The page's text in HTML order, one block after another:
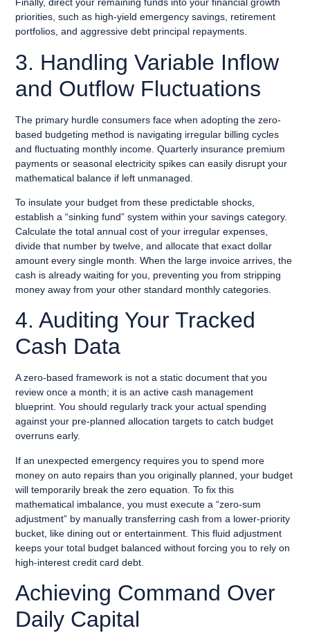
Finally, direct your remaining funds into your financial growth
priorities, such as high-yield emergency savings, retirement
portfolios, and aggressive debt principal repayments.
3. Handling Variable Inflow
and Outflow Fluctuations
The primary hurdle consumers face when adopting the zero-
based budgeting method is navigating irregular billing cycles
and fluctuating monthly income. Quarterly insurance premium
payments or seasonal electricity spikes can easily disrupt your
mathematical balance if left unmanaged.
To insulate your budget from these predictable shocks,
establish a “sinking fund” system within your savings category.
Calculate the total annual cost of your irregular expenses,
divide that number by twelve, and allocate that exact dollar
amount every single month. When the large invoice arrives, the
cash is already waiting for you, preventing you from stripping
money away from your other standard monthly categories.
4. Auditing Your Tracked
Cash Data
A zero-based framework is not a static document that you
review once a month; it is an active cash management
blueprint. You should regularly track your actual spending
against your pre-planned allocation targets to catch budget
overruns early.
If an unexpected emergency requires you to spend more
money on auto repairs than you originally planned, your budget
will temporarily break the zero equation. To fix this
mathematical imbalance, you must execute a “zero-sum
adjustment” by manually transferring cash from a lower-priority
bucket, like dining out or entertainment. This fluid adjustment
keeps your total budget balanced without forcing you to rely on
high-interest credit card debt.
Achieving Command Over
Daily Capital